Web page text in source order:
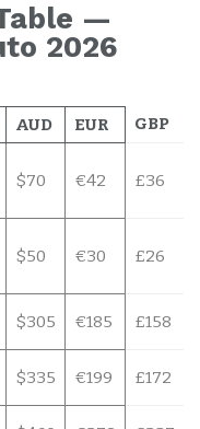
—
2026
AUD EUR
GBP
$70 €42 £36
$50 €30 £26
$305 €185 £158
$335 €199 £172